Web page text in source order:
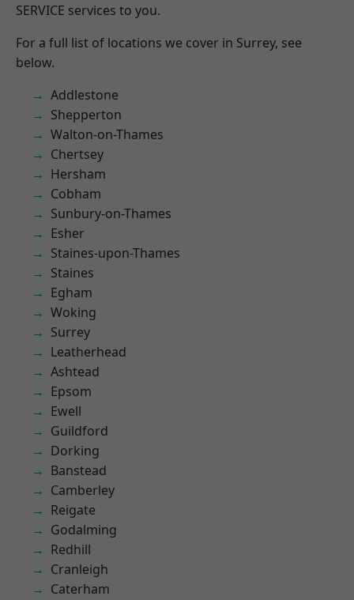
SERVICE services to you.
For a full list of locations we cover in Surrey, see
below.
Addlestone
Shepperton
Walton-on-Thames
Chertsey
Hersham
Cobham
Sunbury-on-Thames
Esher
Staines-upon-Thames
Staines
Egham
Woking
Surrey
Leatherhead
Ashtead
Epsom
Ewell
Guildford
Dorking
Banstead
Camberley
Reigate
Godalming
Redhill
Cranleigh
Caterham